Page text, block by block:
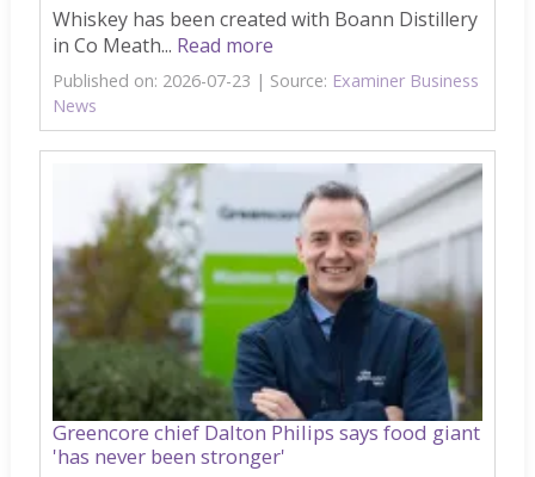
Whiskey has been created with Boann Distillery
in Co Meath... Read more
Published on: 2026-07-23 Source: Examiner Business
News
Greencore chief Dalton Philips says food giant
'has never been stronger'